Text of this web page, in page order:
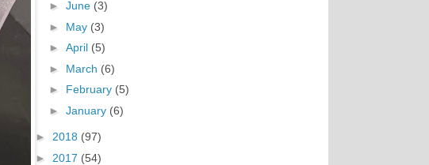
► June (3)
► May (3)
► April (5)
► March (6)
► February (5)
► January (6)
► 2018 (97)
► 2017 (54)